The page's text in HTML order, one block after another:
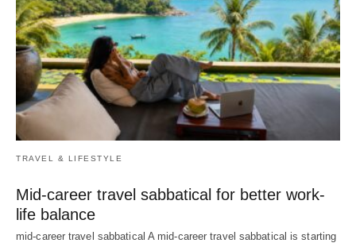
TRAVEL & LIFESTYLE
Mid-career travel sabbatical for better work-
life balance
mid-career travel sabbatical A mid-career travel sabbatical is starting